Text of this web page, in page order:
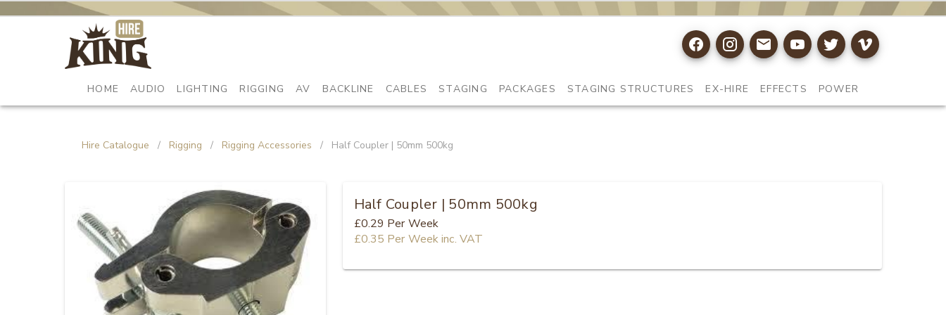
HOME AUDIO LIGHTING RIGGING AV BACKLINE CABLES STAGING PACKAGES STAGING STRUCTURES EX-HIRE EFFECTS POWER
Hire Catalogue / Rigging / Rigging Accessories / Half Coupler | 50mm 500kg
Half Coupler | 50mm 500kg
£0.29 Per Week
£0.35 Per Weekinc. VAT